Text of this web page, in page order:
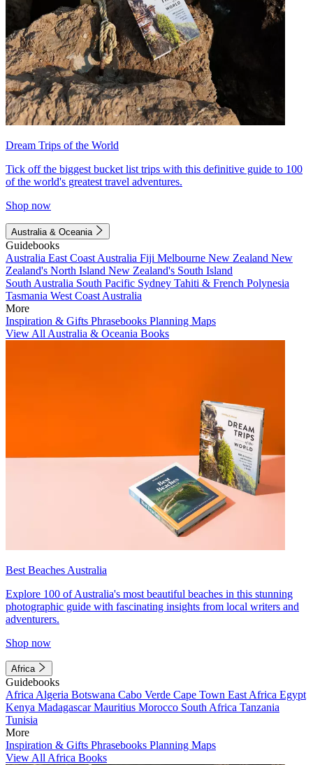
Dream Trips of the World
Tick off the biggest bucket list trips with this definitive guide to 100
of the world's greatest travel adventures.
Shop now
Australia & Oceania
Guidebooks
Australia East Coast Australia Fiji Melbourne New Zealand New
Zealand's North Island New Zealand's South Island
South Australia South Pacific Sydney Tahiti & French Polynesia
Tasmania West Coast Australia
More
Inspiration & Gifts Phrasebooks Planning Maps
View All Australia & Oceania Books
Best Beaches Australia
Explore 100 of Australia's most beautiful beaches in this stunning
photographic guide with fascinating insights from local writers and
adventurers.
Shop now
Africa
Guidebooks
Africa Algeria Botswana Cabo Verde Cape Town East Africa Egypt
Kenya MadagascarMauritius Morocco South Africa Tanzania
Tunisia
More
Inspiration & Gifts Phrasebooks Planning Maps
View All Africa Books